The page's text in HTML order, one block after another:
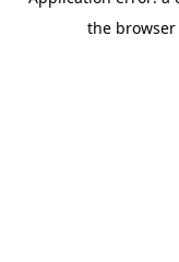
the